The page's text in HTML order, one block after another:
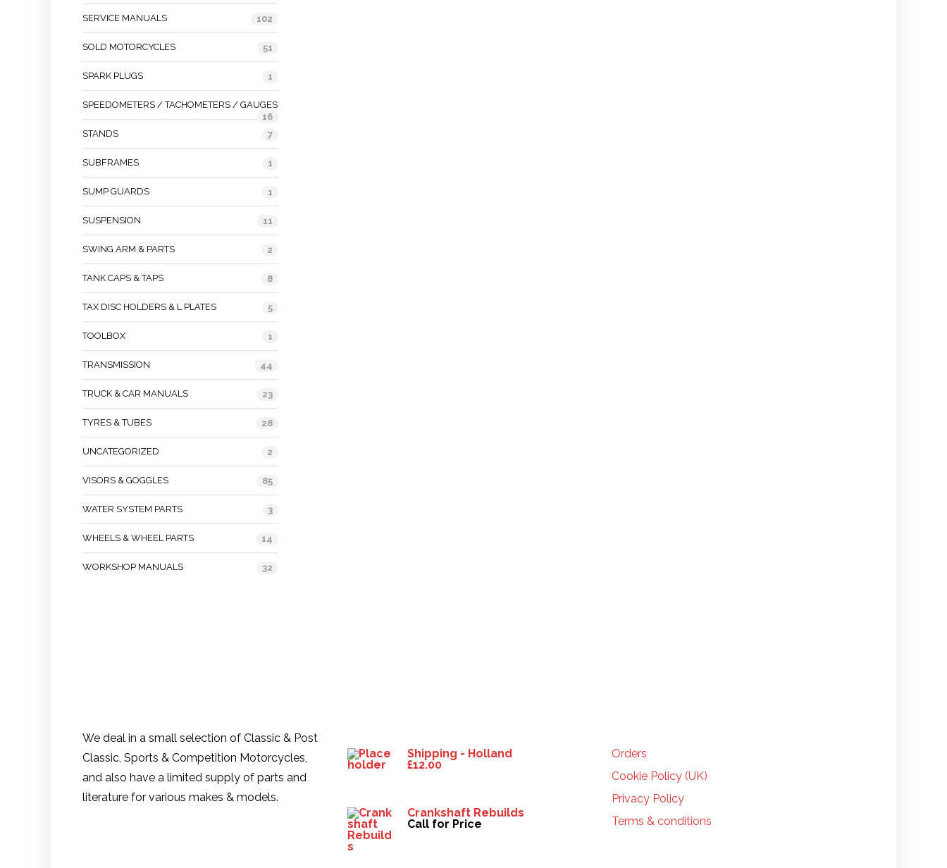
SERVICE MANUALS 102
SOLD MOTORCYCLES 51
SPARK PLUGS 1
SPEEDOMETERS / TACHOMETERS / GAUGES
16
STANDS
7
SUBFRAMES 1
SUMP GUARDS 1
SUSPENSION 11
SWING ARM & PARTS 2
TANK CAPS & TAPS 8
TAX DISC HOLDERS & L PLATES 5
TOOLBOX 1
TRANSMISSION 44
TRUCK & CAR MANUALS 23
TYRES & TUBES 28
UNCATEGORIZED 2
VISORS & GOGGLES 85
WATER SYSTEM PARTS 3
WHEELS & WHEEL PARTS 14
WORKSHOP MANUALS 32
We deal in a small selection of Classic & Post
Classic, Sports & Competition Motorcycles,
and also have a limited supply of parts and
literature for various makes & models.
Shipping - Holland
£12.00
Crankshaft Rebuilds
Call for Price
Orders
Cookie Policy (UK)
Privacy Policy
Terms & conditions